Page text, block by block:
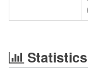
Statistics